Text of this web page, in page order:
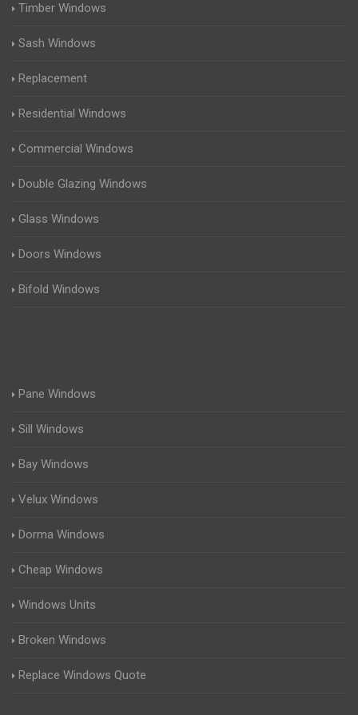
Timber Windows
Sash Windows
Replacement
Residential Windows
Commercial Windows
Double Glazing Windows
Glass Windows
Doors Windows
Bifold Windows
Pane Windows
Sill Windows
Bay Windows
Velux Windows
Dorma Windows
Cheap Windows
Windows Units
Broken Windows
Replace Windows Quote